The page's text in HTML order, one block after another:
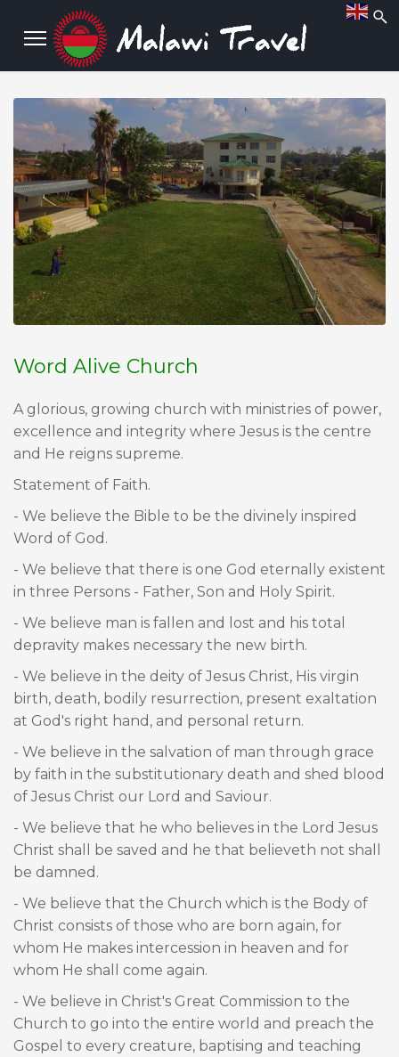
Word Alive Church
A glorious, growing church with ministries of power,
excellence and integrity where Jesus is the centre
and He reigns supreme.
Statement of Faith.
- We believe the Bible to be the divinely inspired
Word of God.
- We believe that there is one God eternally existent
in three Persons - Father, Son and Holy Spirit.
- We believe man is fallen and lost and his total
depravity makes necessary the new birth.
- We believe in the deity of Jesus Christ, His virgin
birth, death, bodily resurrection, present exaltation
at God's right hand, and personal return.
- We believe in the salvation of man through grace
by faith in the substitutionary death and shed blood
of Jesus Christ our Lord and Saviour.
- We believe that he who believes in the Lord Jesus
Christ shall be saved and he that believeth not shall
be damned.
- We believe that the Church which is the Body of
Christ consists of those who are born again, for
whom He makes intercession in heaven and for
whom He shall come again.
- We believe in Christ's Great Commission to the
Church to go into the entire world and preach the
Gospel to every creature, baptising and teaching